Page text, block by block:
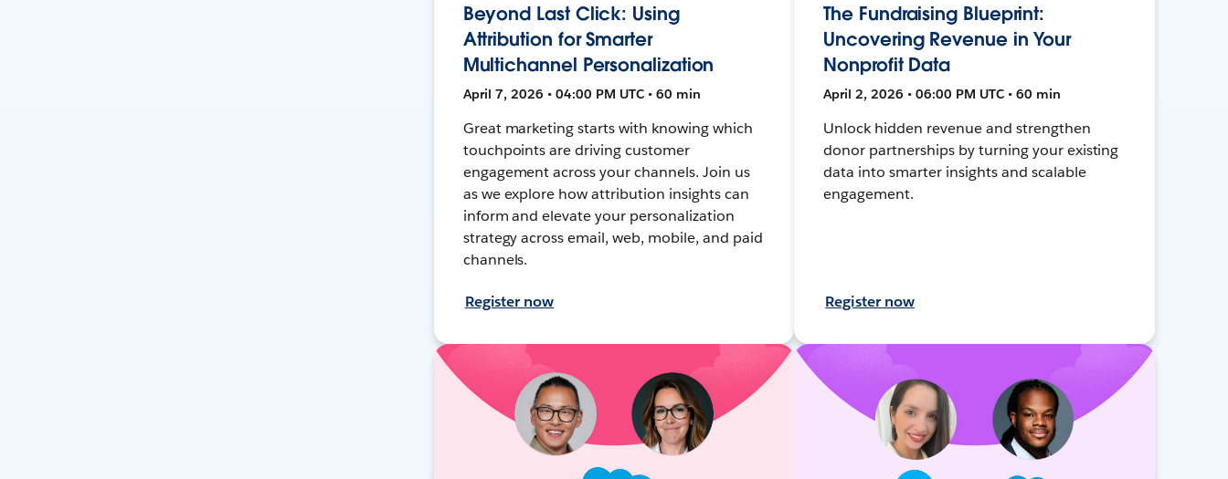
Beyond Last Click: Using
Attribution for Smarter
Multichannel Personalization
April 7, 2026 • 04:00 PM UTC • 60 min
Great marketing starts with knowing which
touchpoints are driving customer
engagement across your channels. Join us
as we explore how attribution insights can
inform and elevate your personalization
strategy across email, web, mobile, and paid
channels.
Register now
The Fundraising Blueprint:
Uncovering Revenue in Your
Nonprofit Data
April 2, 2026 • 06:00 PM UTC • 60 min
Unlock hidden revenue and strengthen
donor partnerships by turning your existing
data into smarter insights and scalable
engagement.
Register now